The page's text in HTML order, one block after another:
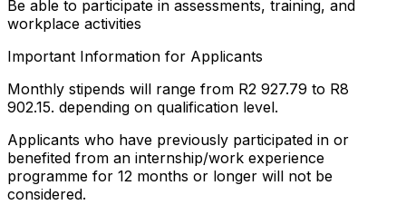
Be able to participate in assessments, training, and
workplace activities
Important Information for Applicants
Monthly stipends will range from R2 927.79 to R8
902.15. depending on qualification level.
Applicants who have previously participated in or
benefited from an internship/work experience
programme for 12 months or longer will not be
considered.